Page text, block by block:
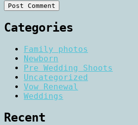
Categories
Family photos
Newborn
Pre Wedding Shoots
Uncategorized
Vow Renewal
Weddings
Recent